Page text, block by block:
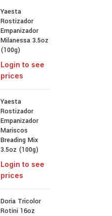
Yaesta
Rostizador
Empanizador
Milanessa 3.5oz
(100g)
Login to see
prices
Yaesta
Rostizador
Empanizador
Mariscos
Breading Mix
3.5oz (100g)
Login to see
prices
Doria Tricolor
Rotini 16oz